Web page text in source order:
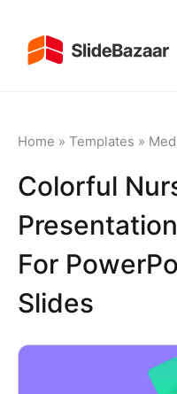
Home » Templates »
Colorful
For
Slides